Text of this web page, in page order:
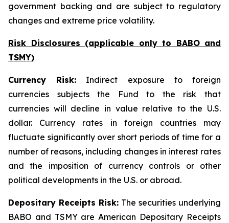
government backing and are subject to regulatory
changes and extreme price volatility.
Risk Disclosures (applicable only to BABO and
TSMY)
Currency Risk: Indirect exposure to foreign
currencies subjects the Fund to the risk that
currencies will decline in value relative to the U.S.
dollar. Currency rates in foreign countries may
fluctuate significantly over short periods of time for a
number of reasons, including changes in interest rates
and the imposition of currency controls or other
political developments in the U.S. or abroad.
Depositary Receipts Risk: The securities underlying
BABO and TSMY are American Depositary Receipts